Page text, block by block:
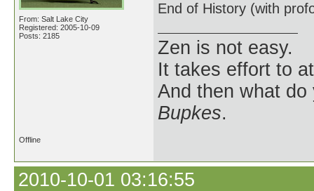
From: Salt Lake City
Registered: 2005-10-09
Posts: 2185
End of History (with
Zen is not easy.
It takes effort to
And then what do
Bupkes.
Offline
2010-10-01 03:16:55